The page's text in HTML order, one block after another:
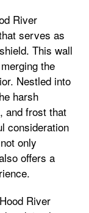
River
serves as
This wall
the
Nestled into
harsh
and frost that
consideration
only
offers a
River